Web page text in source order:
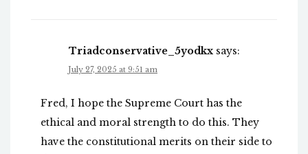
Triadconservative_5yodkx says:
July 27, 2025 at 9:51 am
Fred, I hope the Supreme Court has the
ethical and moral strength to do this. They
have the constitutional merits on their side to